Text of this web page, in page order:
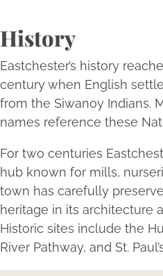
History
Eastchester’s history
century when English
from the Siwanoy Indians.
names reference these
For two centuries
hub known for mills,
town has carefully
heritage in its architecture
Historic sites include the
River Pathway, and St.